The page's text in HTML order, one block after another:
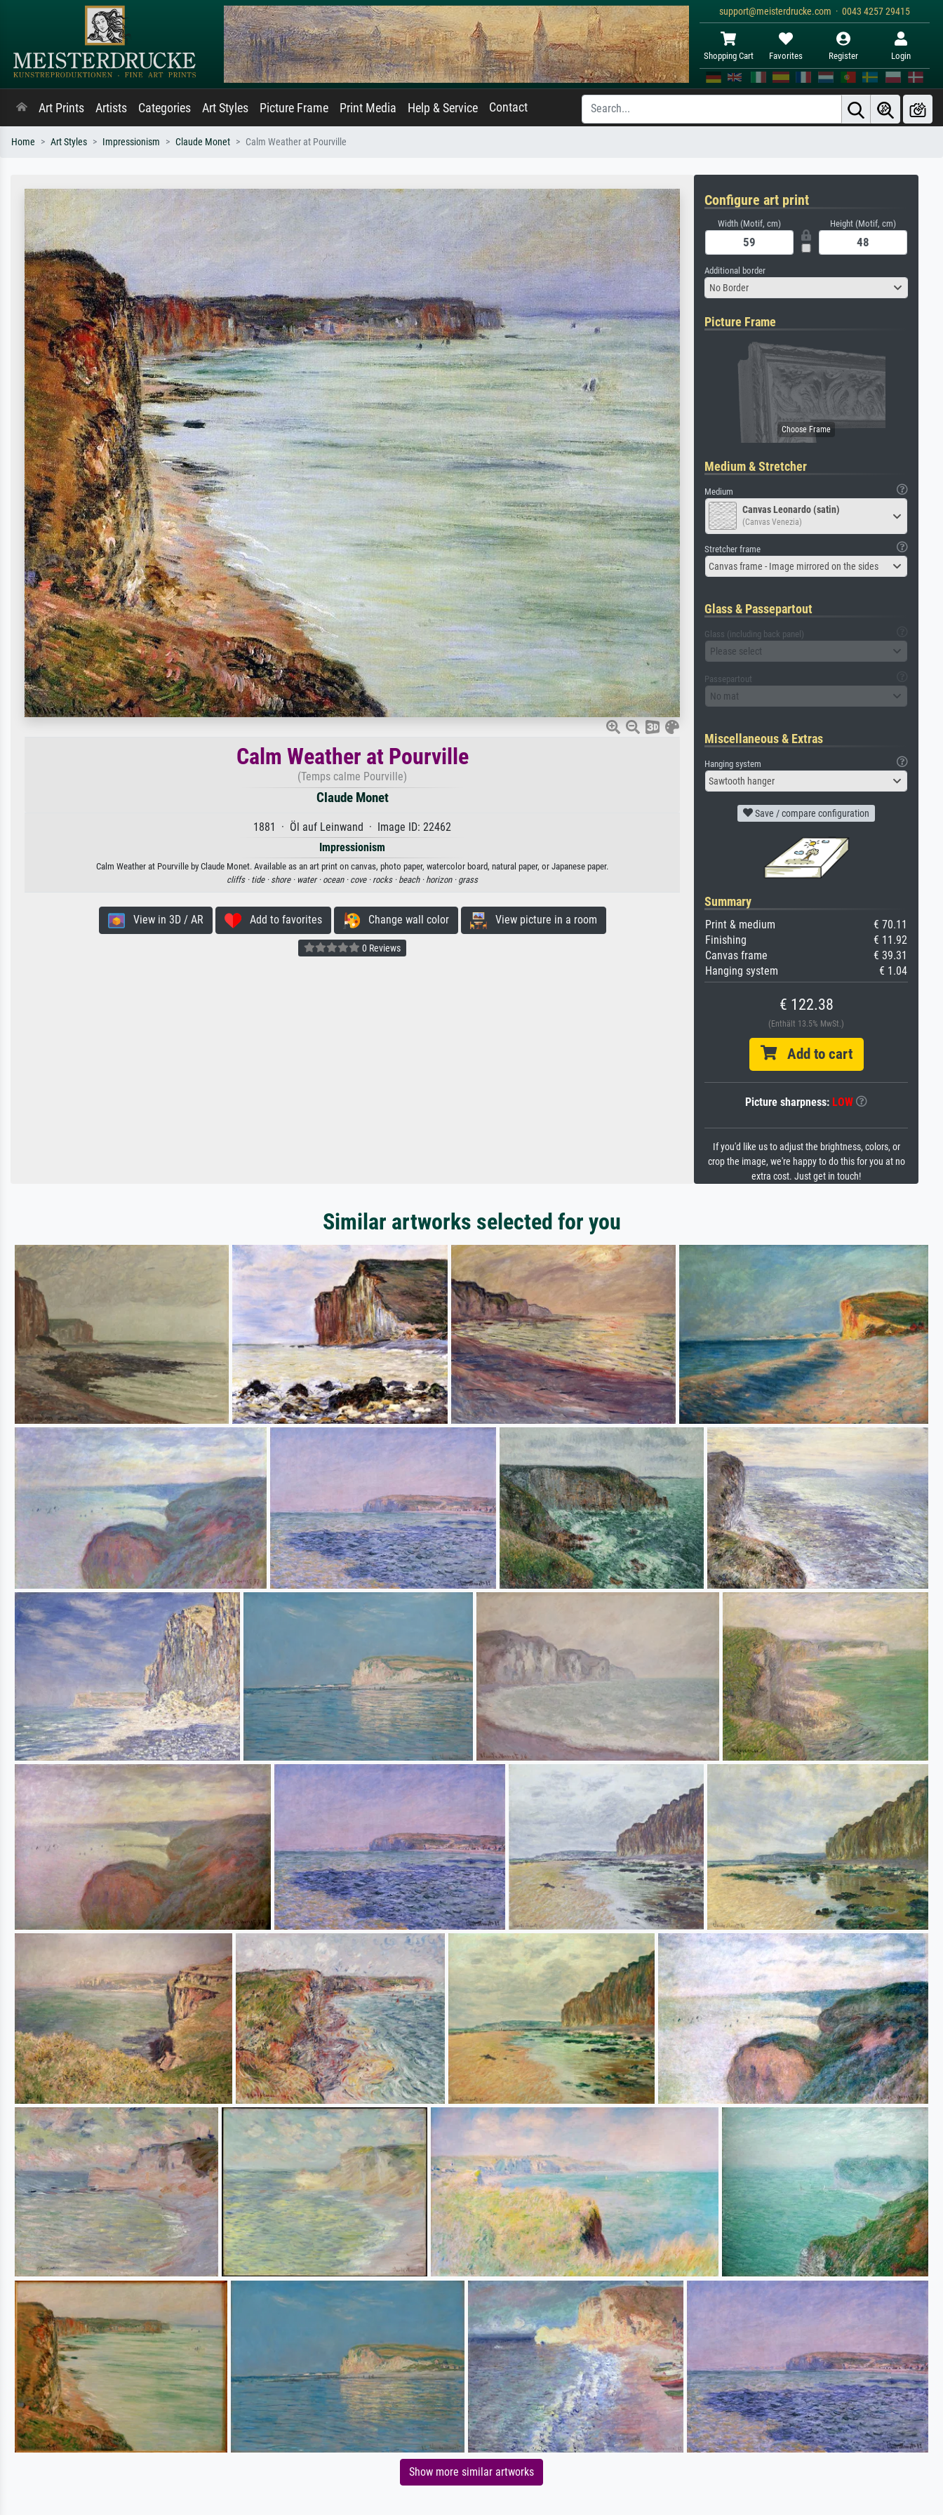
support@meisterdrucke.com · 0043 4257 29415
Shopping Cart Favorites Register Login
Art Prints Artists Categories Art Styles Picture Frame Print Media Help & Service Contact
Home Art Styles Impressionism Claude Monet Calm Weather at Pourville
Calm Weather at Pourville
(Temps calme Pourville)
Claude Monet
1881 · Öl auf Leinwand · Image ID: 22462
Impressionism
Calm Weather at Pourville by Claude Monet. Available as an art print on canvas, photo paper, watercolor board, natural paper, or Japanese paper.
cliffs · tide · shore · water · ocean · cove · rocks · beach · horizon · grass
View in 3D / AR Add to favorites Change wall color View picture in a room
0 Reviews
Configure art print
Width (Motif, cm) Height (Motif, cm)
Additional border
No Border
Picture Frame
Medium & Stretcher
Medium
Canvas Leonardo (satin)
(Canvas Venezia)
Stretcher frame
Canvas frame - Image mirrored on the sides
Glass & Passepartout
Glass (including back panel)
Please select
Passepartout
No mat
Miscellaneous & Extras
Hanging system
Sawtooth hanger
Save / compare configuration
Summary
Print & medium
€ 70.11
Finishing
€ 11.92
Canvas frame
€ 39.31
Hanging system
€ 1.04
€ 122.38
(Enthält 13.5% MwSt.)
Add to cart
Picture sharpness: LOW
If you'd like us to adjust the brightness, colors, or
crop the image, we're happy to do this for you at no
extra cost. Just get in touch!
Similar artworks selected for you
Show more similar artworks